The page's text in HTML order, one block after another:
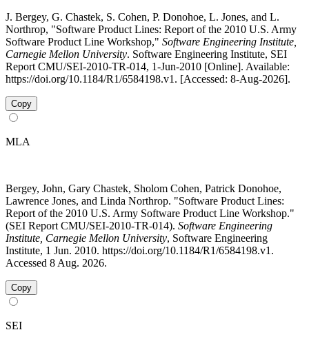
J. Bergey, G. Chastek, S. Cohen, P. Donohoe, L. Jones, and L.
Northrop, "Software Product Lines: Report of the 2010 U.S. Army
Software Product Line Workshop," Software Engineering Institute,
Carnegie Mellon University. Software Engineering Institute, SEI
Report CMU/SEI-2010-TR-014, 1-Jun-2010 [Online]. Available:
https://doi.org/10.1184/R1/6584198.v1. [Accessed: 8-Aug-2026].
Copy
MLA
Bergey, John, Gary Chastek, Sholom Cohen, Patrick Donohoe,
Lawrence Jones, and Linda Northrop. "Software Product Lines:
Report of the 2010 U.S. Army Software Product Line Workshop."
(SEI Report CMU/SEI-2010-TR-014). Software Engineering
Institute, Carnegie Mellon University, Software Engineering
Institute, 1 Jun. 2010. https://doi.org/10.1184/R1/6584198.v1.
Accessed 8 Aug. 2026.
Copy
SEI